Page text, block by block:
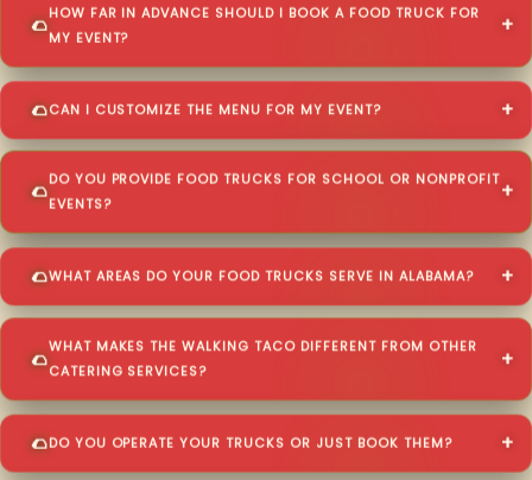
HOW FAR IN ADVANCE SHOULD I BOOK A FOOD TRUCK FOR
MY EVENT?
CAN I CUSTOMIZE THE MENU FOR MY EVENT?
DO YOU PROVIDE FOOD TRUCKS FOR SCHOOL OR NONPROFIT
EVENTS?
WHAT AREAS DO YOUR FOOD TRUCKS SERVE IN ALABAMA?
WHAT MAKES THE WALKING TACO DIFFERENT FROM OTHER
CATERING SERVICES?
DO YOU OPERATE YOUR TRUCKS OR JUST BOOK THEM?